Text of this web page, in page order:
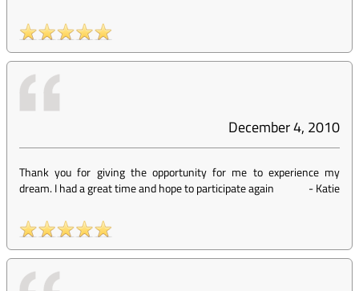
December 4, 2010
Thank you for giving the opportunity for me to experience my
dream. I had a great time and hope to participate again
-Katie